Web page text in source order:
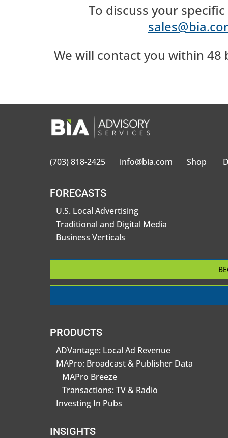
To discuss your
We will contact you within 48
(703) 818-2425 info@bia.com Shop
FORECASTS
U.S. Local Advertising
Traditional and Digital Media
Business Verticals
PRODUCTS
ADVantage: Local Ad Revenue
MAPro: Broadcast & Publisher Data
MAPro Breeze
Transactions: TV & Radio
Investing In Pubs
INSIGHTS